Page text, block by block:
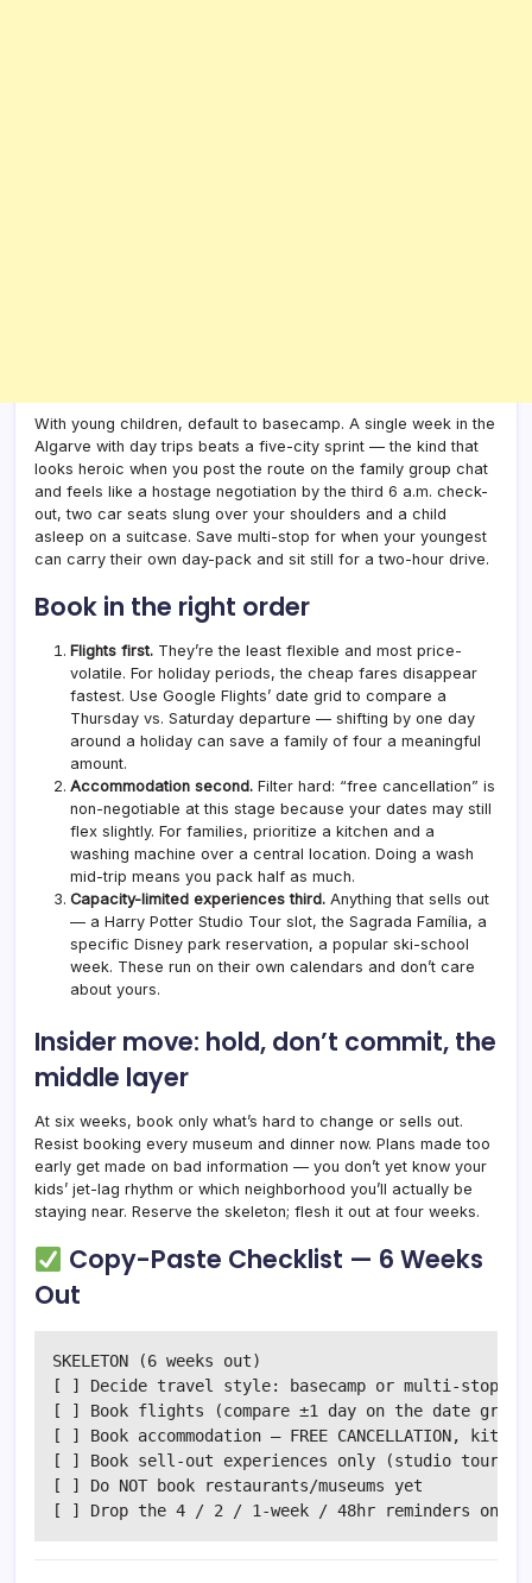
With young children, default to basecamp. A single week in the
Algarve with day trips beats a five-city sprint — the kind that
looks heroic when you post the route on the family group chat
and feels like a hostage negotiation by the third 6 a.m. check-
out, two car seats slung over your shoulders and a child
asleep on a suitcase. Save multi-stop for when your youngest
can carry their own day-pack and sit still for a two-hour drive.
Book in the right order
Flights first. They’re the least flexible and most price-
volatile. For holiday periods, the cheap fares disappear
fastest. Use Google Flights’ date grid to compare a
Thursday vs. Saturday departure — shifting by one day
around a holiday can save a family of four a meaningful
amount.
Accommodation second. Filter hard: “free cancellation” is
non-negotiable at this stage because your dates may still
flex slightly. For families, prioritize a kitchen and a
washing machine over a central location. Doing a wash
mid-trip means you pack half as much.
Capacity-limited experiences third. Anything that sells out
— a Harry Potter Studio Tour slot, the Sagrada Família, a
specific Disney park reservation, a popular ski-school
week. These run on their own calendars and don’t care
about yours.
Insider move: hold, don’t commit, the
middle layer
At six weeks, book only what’s hard to change or sells out.
Resist booking every museum and dinner now. Plans made too
early get made on bad information — you don’t yet know your
kids’ jet-lag rhythm or which neighborhood you’ll actually be
staying near. Reserve the skeleton; flesh it out at four weeks.
Copy-Paste Checklist — 6 Weeks
Out
SKELETON (6 weeks out)
[ ] Decide travel style: basecamp or multi-stop
[ ] Book flights (compare ±1 day on the date grid)
[ ] Book accommodation — FREE CANCELLATION,
[ ] Book sell-out experiences only (studio tours,
[ ] Do NOT book restaurants/museums yet